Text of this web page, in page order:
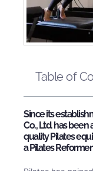
Table of
Since its
Co., Ltd. has
quality Pilates
a Pilates